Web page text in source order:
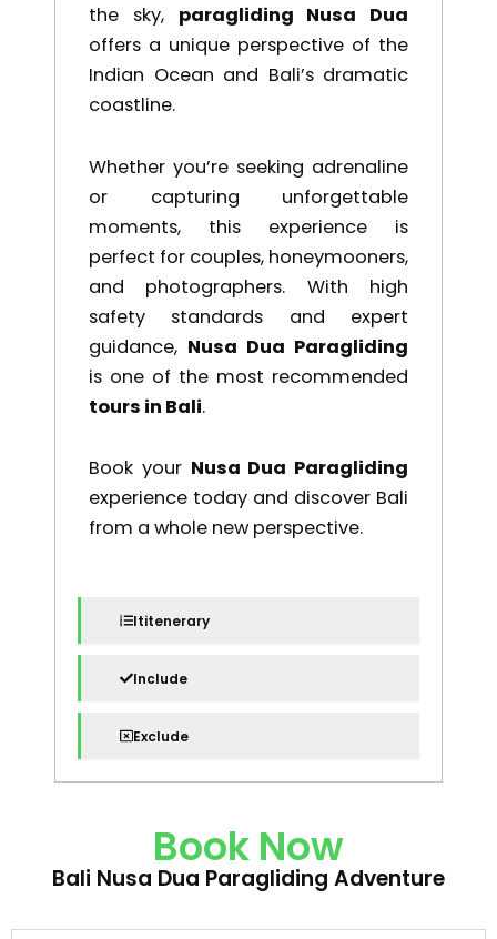
Ititenerary
Include
Exclude
the sky, paragliding Nusa Dua
offers a unique perspective of the
Indian Ocean and Bali’s dramatic
coastline.
Whether you’re seeking adrenaline
or capturing unforgettable
moments, this experience is
perfect for couples, honeymooners,
and photographers. With high
safety standards and expert
guidance, Nusa Dua Paragliding
is one of the most recommended
tours in Bali.
Book your Nusa Dua Paragliding
experience today and discover Bali
from a whole new perspective.
Book Now
Bali Nusa Dua Paragliding Adventure